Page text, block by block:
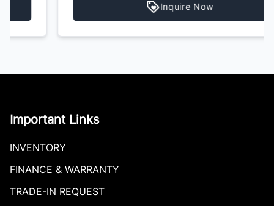
Inquire Now
Important Links
INVENTORY
FINANCE & WARRANTY
TRADE-IN REQUEST